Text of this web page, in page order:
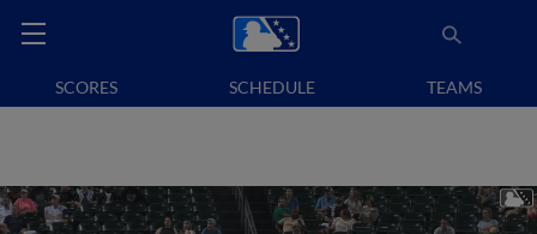
SCORES SCHEDULE TEAMS